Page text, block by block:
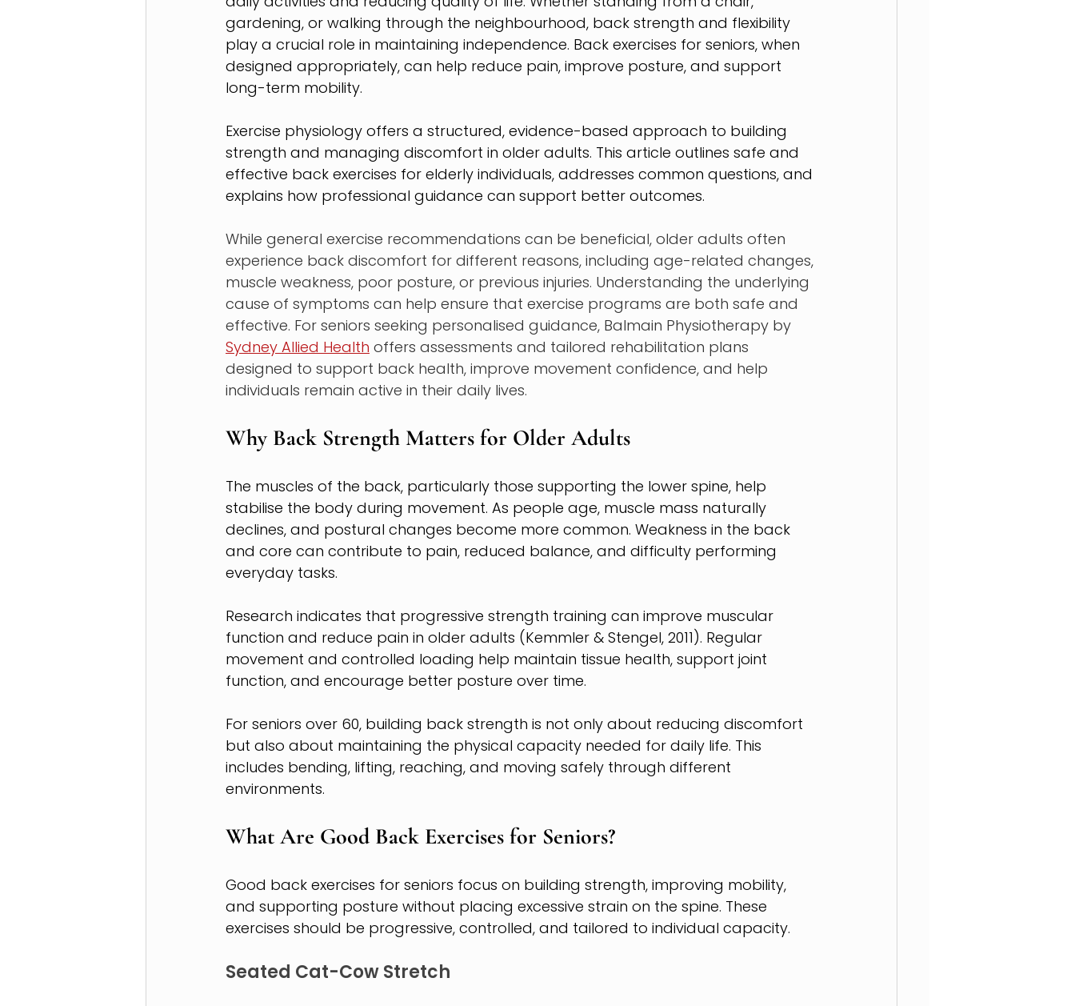
gardening, or walking through the neighbourhood, back strength and flexibility
play a crucial role in maintaining independence. Back exercises for seniors, when
designed appropriately, can help reduce pain, improve posture, and support
long-term mobility.
Exercise physiology offers a structured, evidence-based approach to building
strength and managing discomfort in older adults. This article outlines safe and
effective back exercises for elderly individuals, addresses common questions, and
explains how professional guidance can support better outcomes.
While general exercise recommendations can be beneficial, older adults often
experience back discomfort for different reasons, including age-related changes,
muscle weakness, poor posture, or previous injuries. Understanding the underlying
cause of symptoms can help ensure that exercise programs are both safe and
effective. For seniors seeking personalised guidance, Balmain Physiotherapy by
Sydney Allied Health offers assessments and tailored rehabilitation plans
designed to support back health, improve movement confidence, and help
individuals remain active in their daily lives.
Why Back Strength Matters for Older Adults
The muscles of the back, particularly those supporting the lower spine, help
stabilise the body during movement. As people age, muscle mass naturally
declines, and postural changes become more common. Weakness in the back
and core can contribute to pain, reduced balance, and difficulty performing
everyday tasks.
Research indicates that progressive strength training can improve muscular
function and reduce pain in older adults (Kemmler & Stengel, 2011). Regular
movement and controlled loading help maintain tissue health, support joint
function, and encourage better posture over time.
For seniors over 60, building back strength is not only about reducing discomfort
but also about maintaining the physical capacity needed for daily life. This
includes bending, lifting, reaching, and moving safely through different
environments.
What Are Good Back Exercises for Seniors?
Good back exercises for seniors focus on building strength, improving mobility,
and supporting posture without placing excessive strain on the spine. These
exercises should be progressive, controlled, and tailored to individual capacity.
Seated Cat-Cow Stretch